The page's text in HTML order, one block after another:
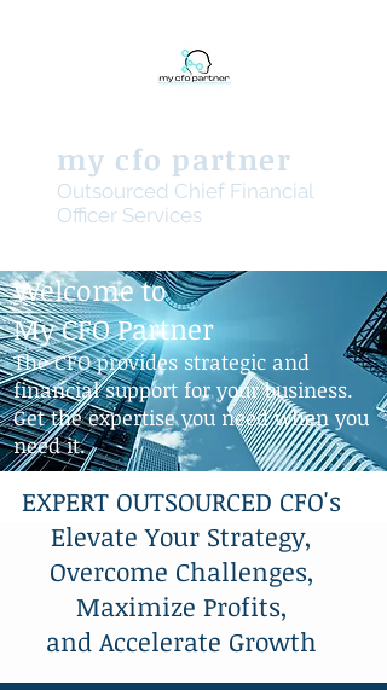
my cfo partner
Outsourced Chief Financial
Officer Services
Welcome to
My CFO Partner
The CFO provides strategic and
financial support for your business.
Get the expertise you need when you
need it.
EXPERT OUTSOURCED CFO's
Elevate Your Strategy,
Overcome Challenges,
Maximize Profits,
and Accelerate Growth